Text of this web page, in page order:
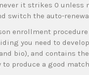
it strikes 0 unless
switch the auto-
enrollment
you need to
bio), and contains
to produce a good